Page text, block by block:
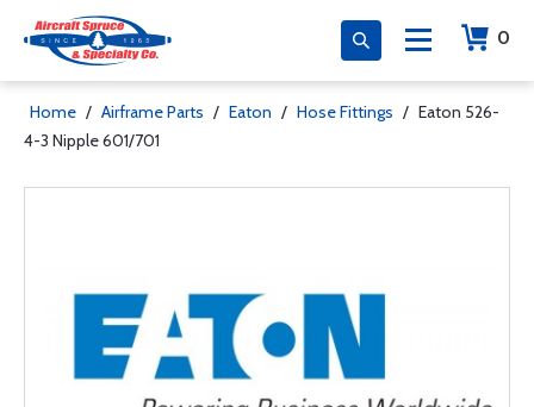
0
Home / Airframe Parts / Eaton / Hose Fittings / Eaton 526-
4-3 Nipple 601/701